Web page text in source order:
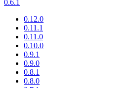
0.6.1
0.12.0
0.11.1
0.11.0
0.10.0
0.9.1
0.9.0
0.8.1
0.8.0